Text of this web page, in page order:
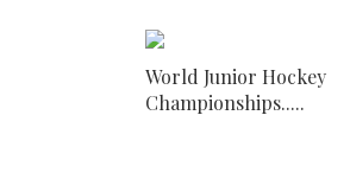
World Junior Hockey
Championships.....